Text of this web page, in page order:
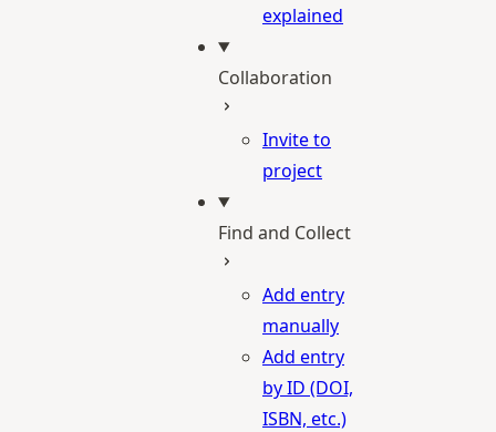
explained
Collaboration
Invite to
project
Find and Collect
Add entry
manually
Add entry
by ID (DOI,
ISBN, etc.)